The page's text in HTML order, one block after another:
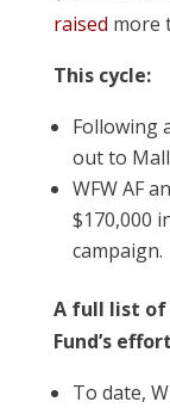
raised more
This cycle:
Following
out to
WFW AF
$170,000
campaign.
A full list of
Fund’s
To date,